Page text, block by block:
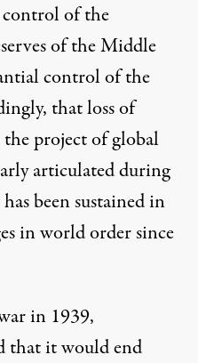
of the
of the Middle
control of the
that loss of
project of global
articulated during
been sustained in
in world order since
in 1939,
that it would end